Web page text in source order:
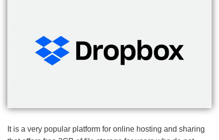
It is a very popular platform for online hosting and sharing